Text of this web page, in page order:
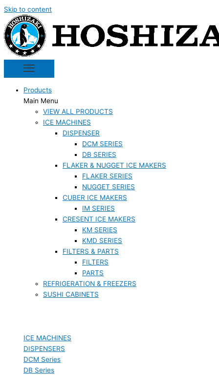
Skip to content
Products
Main Menu
VIEW ALL PRODUCTS
ICE MACHINES
DISPENSER
DCM SERIES
DB SERIES
FLAKER & NUGGET ICE MAKERS
FLAKER SERIES
NUGGET SERIES
CUBER ICE MAKERS
IM SERIES
CRESENT ICE MAKERS
KM SERIES
KMD SERIES
FILTERS & PARTS
FILTERS
PARTS
REFRIGERATION & FREEZERS
SUSHI CABINETS
ICE MACHINES
DISPENSERS
DCM Series
DB Series